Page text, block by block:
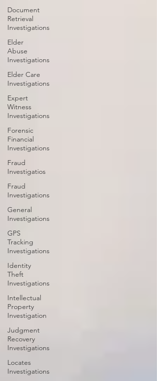
Document
Retrieval
Investigations
Elder
Abuse
Investigations
Elder Care
Investigations
Expert
Witness
Investigations
Forensic
Financial
Investigations
Fraud
Investigatios
Fraud
Investigations
General
Investigations
GPS
Tracking
Investigations
Identity
Theft
Investigations
Intellectual
Property
Investigation
Judgment
Recovery
Investigations
Locates
Investigations